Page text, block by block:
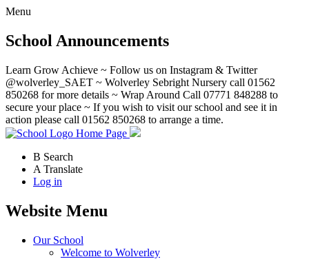
Menu
School Announcements
Learn Grow Achieve ~ Follow us on Instagram & Twitter
@wolverley_SAET ~ Wolverley Sebright Nursery call 01562
850268 for more details ~ Wrap Around Call 07771 848288 to
secure your place ~ If you wish to visit our school and see it in
action please call 01562 850268 to arrange a time.
Home Page
B Search
A Translate
Log in
Website Menu
Our School
Welcome to Wolverley